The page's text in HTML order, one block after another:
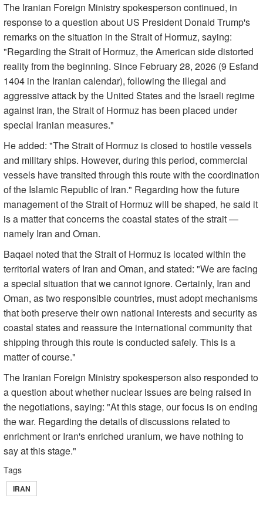
The Iranian Foreign Ministry spokesperson continued, in
response to a question about US President Donald Trump's
remarks on the situation in the Strait of Hormuz, saying:
"Regarding the Strait of Hormuz, the American side distorted
reality from the beginning. Since February 28, 2026 (9 Esfand
1404 in the Iranian calendar), following the illegal and
aggressive attack by the United States and the Israeli regime
against Iran, the Strait of Hormuz has been placed under
special Iranian measures."
He added: "The Strait of Hormuz is closed to hostile vessels
and military ships. However, during this period, commercial
vessels have transited through this route with the coordination
of the Islamic Republic of Iran." Regarding how the future
management of the Strait of Hormuz will be shaped, he said it
is a matter that concerns the coastal states of the strait —
namely Iran and Oman.
Baqaei noted that the Strait of Hormuz is located within the
territorial waters of Iran and Oman, and stated: "We are facing
a special situation that we cannot ignore. Certainly, Iran and
Oman, as two responsible countries, must adopt mechanisms
that both preserve their own national interests and security as
coastal states and reassure the international community that
shipping through this route is conducted safely. This is a
matter of course."
The Iranian Foreign Ministry spokesperson also responded to
a question about whether nuclear issues are being raised in
the negotiations, saying: "At this stage, our focus is on ending
the war. Regarding the details of discussions related to
enrichment or Iran's enriched uranium, we have nothing to
say at this stage."
Tags
IRAN